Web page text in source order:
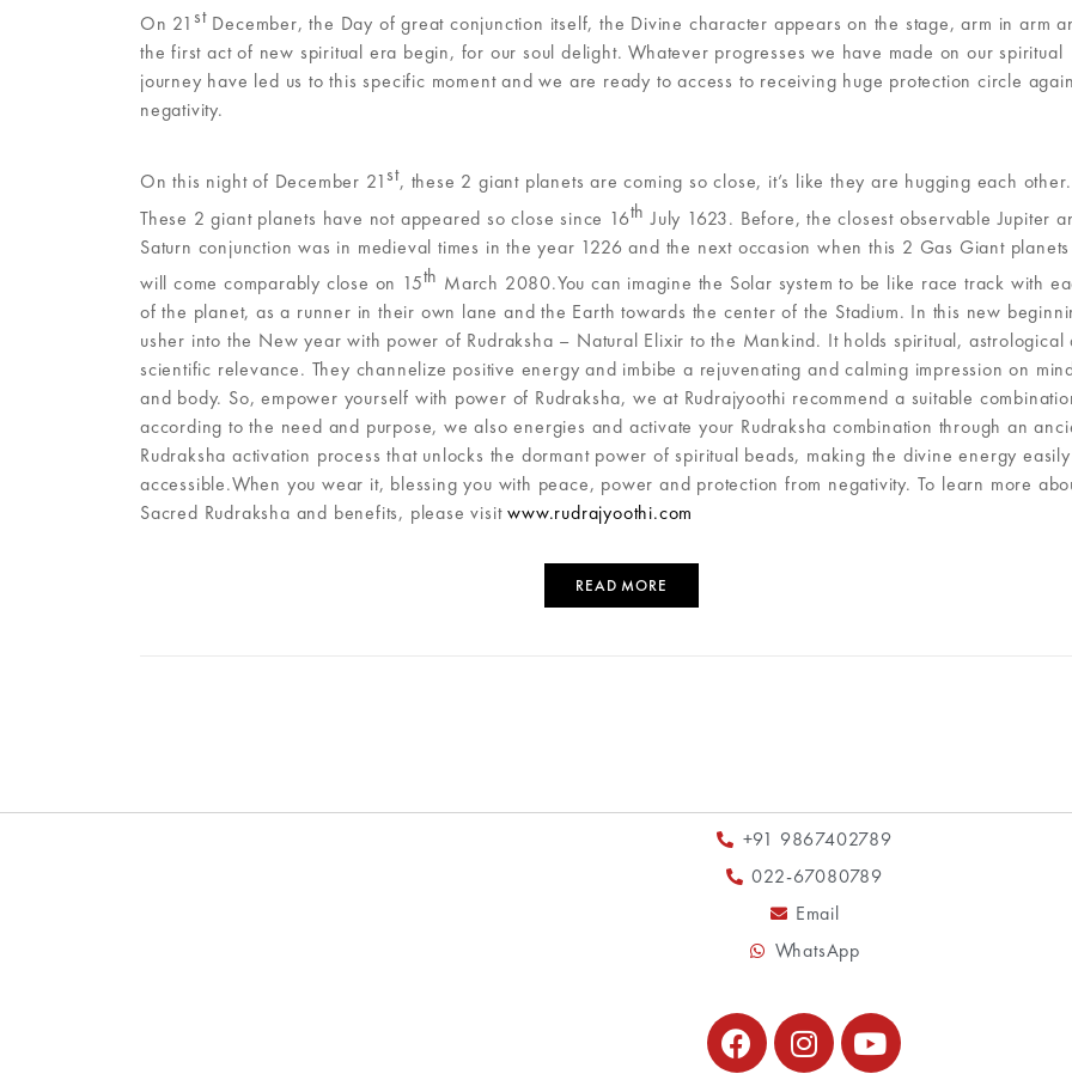
On 21stDecember, the Day of great conjunction itself, the Divine character appears on the stage, arm in arm
the first act of new spiritual era begin, for our soul delight. Whatever progresses we have made on our spiritual
journey have led us to this specific moment and we are ready to access to receiving huge protection circle
negativity.
On this night of December 21st, these 2 giant planets are coming so close, it’s like they are hugging each other.
These 2 giant planets have not appeared so close since 16th July 1623. Before, the closest observable Jupiter
Saturn conjunction was in medieval times in the year 1226 and the next occasion when this 2 Gas Giant planets
will come comparably close on 15th March 2080.You can imagine the Solar system to be like race track with
of the planet, as a runner in their own lane and the Earth towards the center of the Stadium. In this new
usher into the New year with power of Rudraksha – Natural Elixir to the Mankind. It holds spiritual, astrological
scientific relevance. They channelize positive energy and imbibe a rejuvenating and calming impression on
and body. So, empower yourself with power of Rudraksha, we at Rudrajyoothi recommend a suitable
according to the need and purpose, we also energies and activate your Rudraksha combination through an
Rudraksha activation process that unlocks the dormant power of spiritual beads, making the divine energy easily
accessible.When you wear it, blessing you with peace, power and protection from negativity. To learn more
Sacred Rudraksha and benefits, please visitwww.rudrajyoothi.com
READ MORE
+91 9867402789
022-67080789
Email
WhatsApp